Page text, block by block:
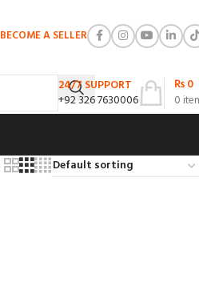
BECOME A SELLER
24/7 SUPPORT
+92 326 7630006
0
₨0